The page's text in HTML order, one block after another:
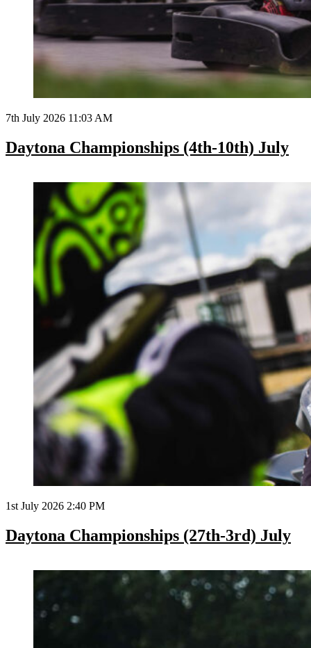
7th July 2026 11:03 AM
Daytona Championships (4th-10th) July
1st July 2026 2:40 PM
Daytona Championships (27th-3rd) July